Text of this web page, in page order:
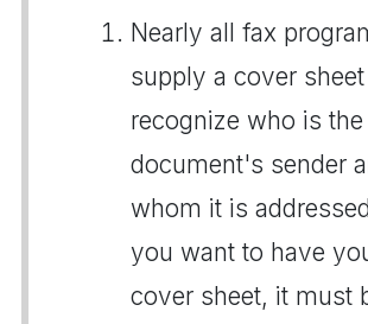
Nearly all fax
supply a cover
recognize who is the
document's sender
whom it is
you want to have
cover sheet, it must